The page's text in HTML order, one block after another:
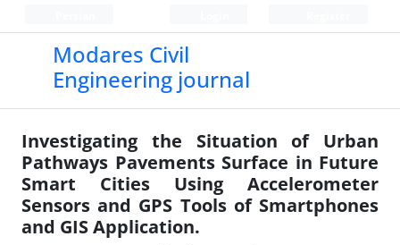
Modares Civil
Engineering journal
Investigating the Situation of Urban
Pathways Pavements Surface in Future
Smart Cities Using Accelerometer
Sensors and GPS Tools of Smartphones
and GIS Application.